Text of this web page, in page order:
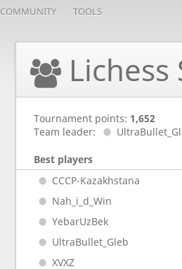
COMMUNITY TOOLS
Tournament points: 1,652
Team leader:
Best players
CCCP-Kazakhstana
Nah_i_d_Win
YebarUzBek
UltraBullet_Gleb
XVXZ